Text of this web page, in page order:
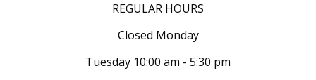
REGULAR HOURS
Closed Monday
Tuesday 10:00 am - 5:30 pm